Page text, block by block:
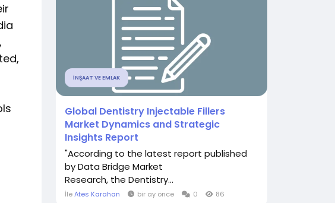
İNŞAAT VE EMLAK
Global Dentistry Injectable Fillers
Market Dynamics and Strategic
Insights Report
"According to the latest report published
by Data Bridge Market
Research, the Dentistry...
İleAtes Karahan bir ay önce 0 86